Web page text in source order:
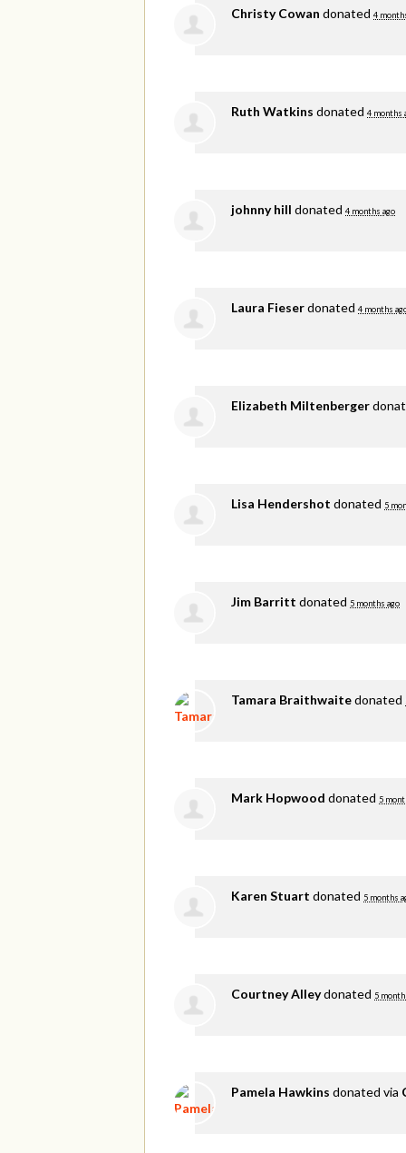
Christy Cowan donated 4
Ruth Watkins donated 4 months
johnny hill donated 4 months ago
Laura Fieserdonated 4 months
Elizabeth Miltenberger
Lisa Hendershot donated 5
Jim Barritt donated 5 months ago
Tamara Braithwaitedonated
Mark Hopwood donated 5
Karen Stuart donated 5 months
Courtney Alleydonated 5
Pamela Hawkins donated via